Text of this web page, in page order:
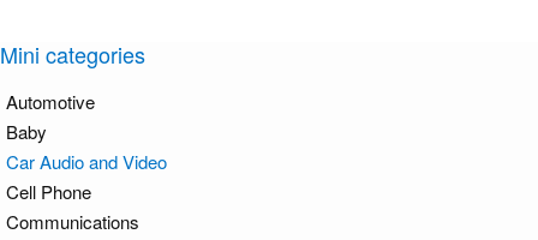
Mini categories
Automotive
Baby
Car Audio and Video
Cell Phone
Communications